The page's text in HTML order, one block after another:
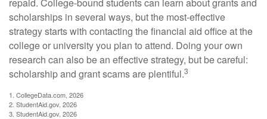
scholarships in several ways, but the most-effective
strategy starts with contacting the financial aid office at the
college or university you plan to attend. Doing your own
research can also be an effective strategy, but be careful:
scholarship and grant scams are plentiful.3
1. CollegeData.com, 2026
2. StudentAid.gov, 2026
3. StudentAid.gov, 2026